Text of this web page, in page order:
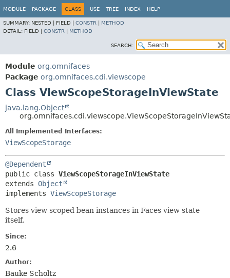
MODULE PACKAGE CLASS USE TREE INDEX HELP
SUMMARY: NESTED | FIELD | CONSTR
METHOD
DETAIL: FIELD | CONSTR METHOD
SEARCH:
Module org.omnifaces
Package org.omnifaces.cdi.viewscope
Class ViewScopeStorageInViewState
java.lang.Object
All Implemented Interfaces:
ViewScopeStorage
@Dependent
public class ViewScopeStorageInViewState
extends Object
implements ViewScopeStorage
Stores view scoped bean instances in Faces view state
itself.
Since:
2.6
Author:
Bauke Scholtz